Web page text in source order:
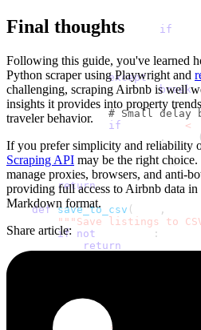
if
except
break
# Small delay
if
<
. (
            browser
. close()
return all_listings
def save_to_csv ( ,
"""Save listings to
if not
:
return
            output_listings
'title'
Final thoughts
Following this guide, you've learned
Python scraper using Playwright and
challenging, scraping Airbnb is well
insights it provides into property
traveler behavior.
If you prefer simplicity and reliability
Scraping API may be the right
manage proxies, browsers, and anti-
providing full access to Airbnb data
Markdown format.
Share article: